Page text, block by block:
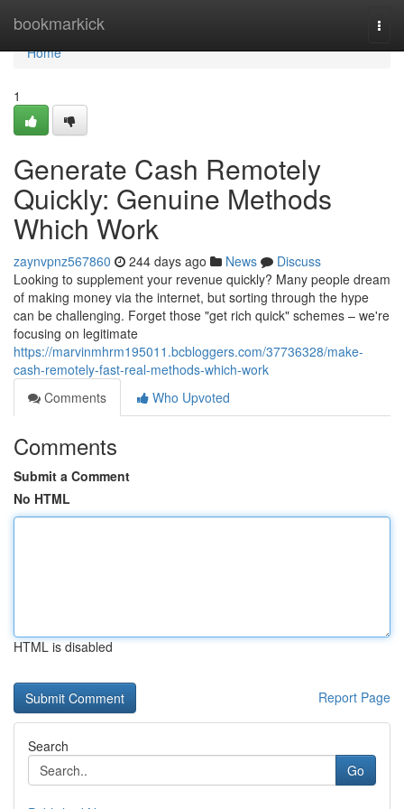
bookmarkick
Home
Home
1
Generate Cash Remotely
Quickly: Genuine Methods
Which Work
zaynvpnz567860 244 days ago News
Discuss
Looking to supplement your revenue quickly? Many people dream
of making money via the internet, but sorting through the hype
can be challenging. Forget those "get rich quick" schemes – we're
focusing on legitimate
https://marvinmhrm195011.bcbloggers.com/37736328/make-
cash-remotely-fast-real-methods-which-work
Comments
Who Upvoted
Comments
Submit a Comment
No HTML
HTML is disabled
Report Page
Search
Go